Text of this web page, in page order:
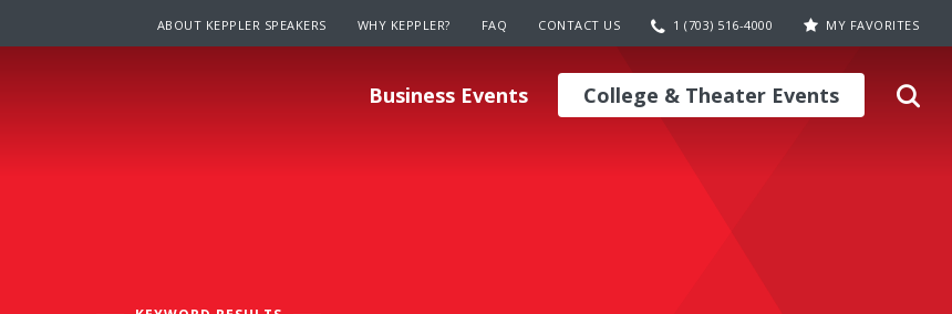
ABOUT KEPPLER SPEAKERS WHY KEPPLER? FAQ CONTACT US 1 (703) 516-4000 MY FAVORITES
Business Events College & Theater Events